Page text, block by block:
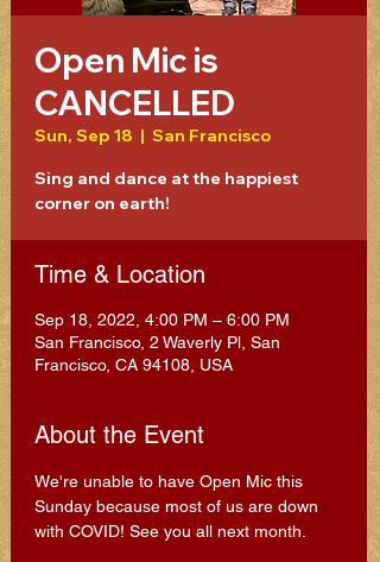
Open Mic is
CANCELLED
Sun, Sep 18
  |
San Francisco
Sing and dance at the happiest
corner on earth!
Time & Location
Sep 18, 2022, 4:00 PM – 6:00 PM
San Francisco, 2 Waverly Pl, San
Francisco, CA 94108, USA
About the Event
We're unable to have Open Mic this
Sunday because most of us are down
with COVID! See you all next month.